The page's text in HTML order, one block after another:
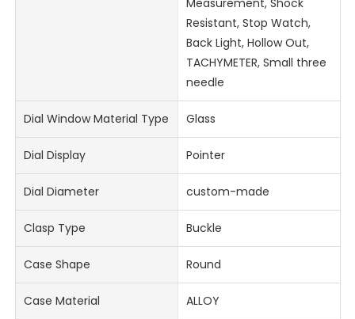
Measurement, Shock
Resistant, Stop Watch,
Back Light, Hollow Out,
TACHYMETER, Small three
needle
Dial Window Material Type Glass
Dial Display Pointer
Dial Diameter custom-made
Clasp Type Buckle
Case Shape Round
Case Material ALLOY